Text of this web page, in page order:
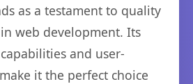
as a testament to quality
web development. Its
and user-
it the perfect choice